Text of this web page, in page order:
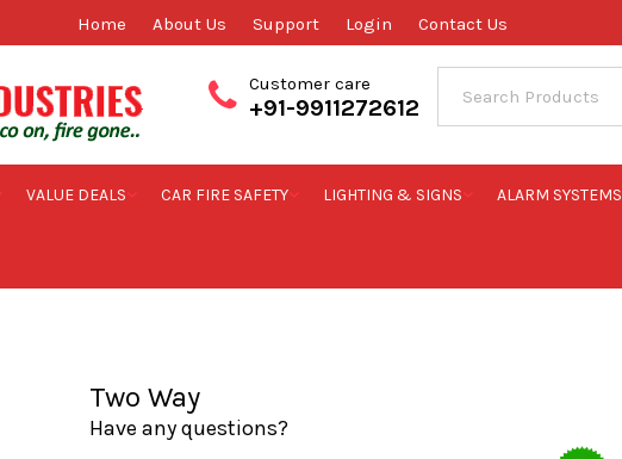
Home About Us Support Login Contact Us
Customer care
+91-9911272612
VALUE DEALS CAR FIRE SAFETY LIGHTING & SIGNS ALARM SYSTEMS
Two Way
Have any questions?